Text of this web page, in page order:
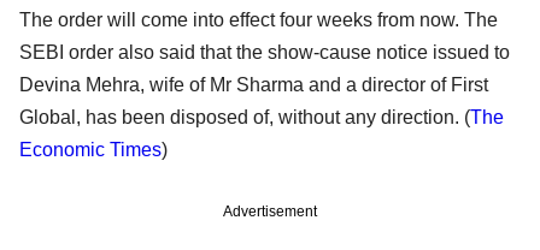
The order will come into effect four weeks from now. The
SEBI order also said that the show-cause notice issued to
Devina Mehra, wife of Mr Sharma and a director of First
Global, has been disposed of, without any direction. (The
Economic Times)
Advertisement